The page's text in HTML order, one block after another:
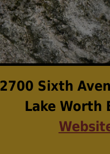
2700 Sixth
Lake Worth